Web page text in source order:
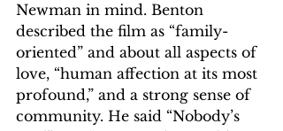
Newman in mind. Benton
described the film as “family-
oriented” and about all aspects of
love, “human affection at its most
profound,” and a strong sense of
community. He said “Nobody’s